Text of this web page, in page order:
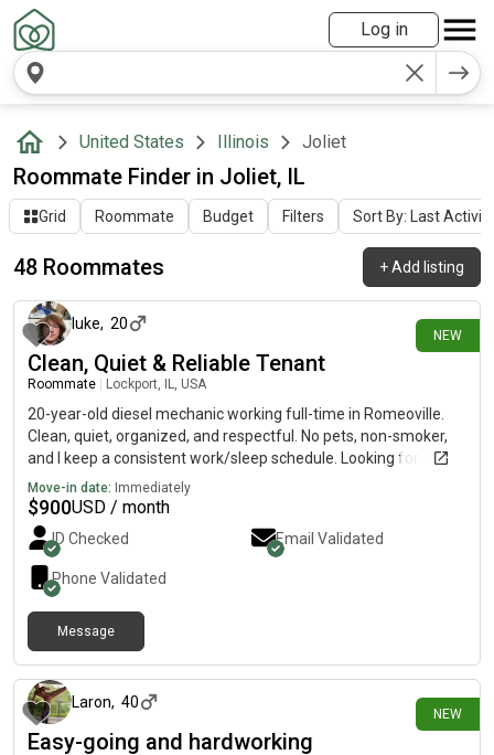
Log in
United States Illinois Joliet
Roommate Finder in Joliet, IL
Grid Roommate Budget Filters Sort By: Last Activity
48 Roommates +Add listing
NEW
about 15 hours ago
luke, 20
Clean, Quiet & Reliable Tenant
Roommate Lockport, IL, USA
20-year-old diesel mechanic working full-time in Romeoville.
Clean, quiet, organized, and respectful. No pets, non-smoker,
and I keep a consistent work/sleep schedule. Looking for a
comfortable place to call home. Happy to meet in person and
answer any questions.
Move-in date: Immediately
$900USD / month
ID Checked Email Validated
Phone Validated
Message
NEW
Laron, 40
Easy-going and hardworking